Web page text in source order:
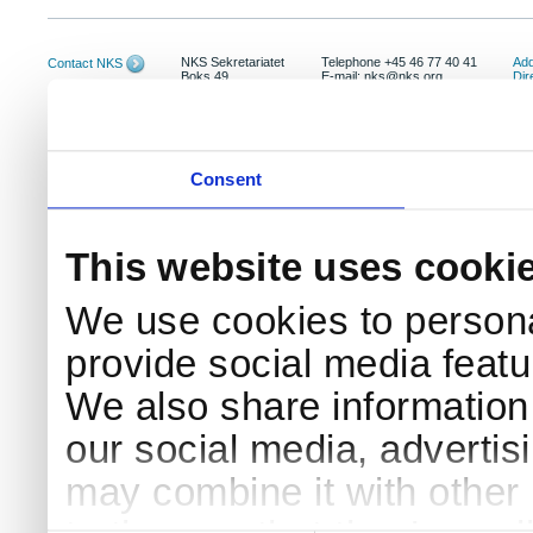
Consent
This website uses
We use cookies to
provide social media
We also share
our social media,
may combine it with
Contact NKS
NKS Sekretariatet
Boks 49
Telephone +45 46 77 40 41
E-mail: nks@nks.org